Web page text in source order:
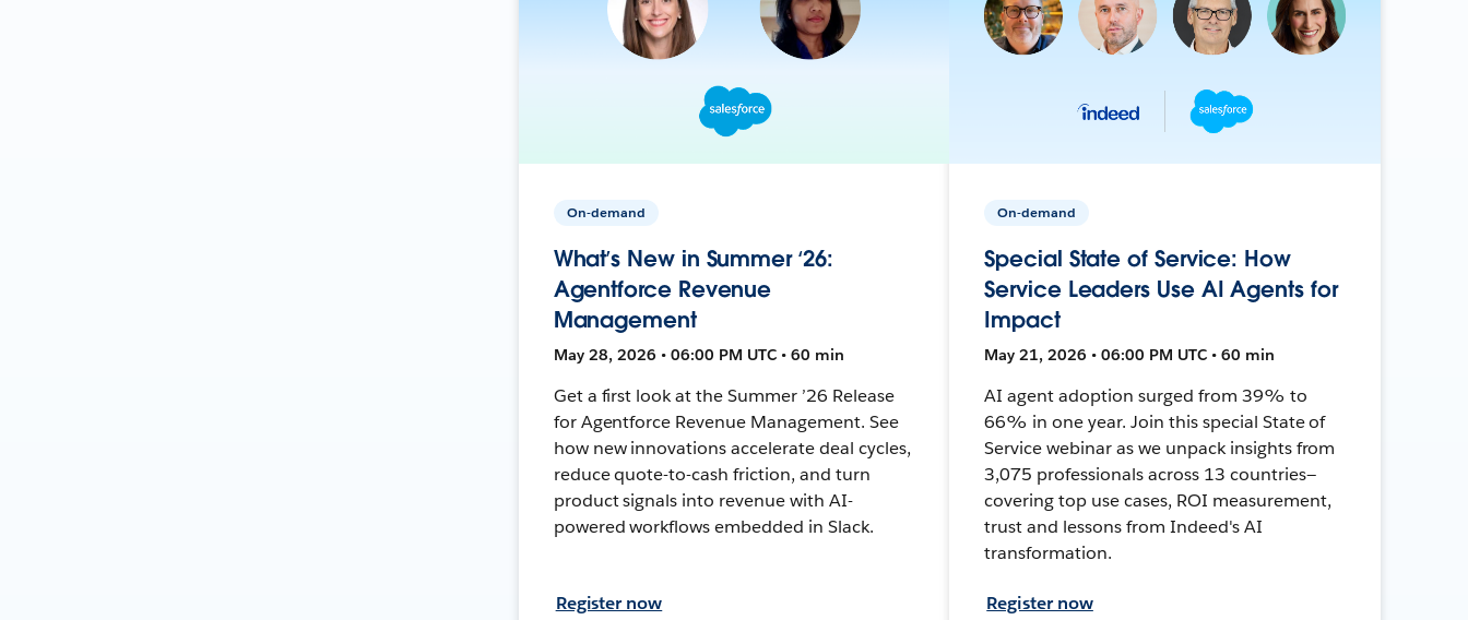
On-demand
What’s New in Summer ‘26:
Agentforce Revenue
Management
May 28, 2026 • 06:00 PM UTC • 60 min
Get a first look at the Summer ’26 Release
for Agentforce Revenue Management. See
how new innovations accelerate deal cycles,
reduce quote-to-cash friction, and turn
product signals into revenue with AI-
powered workflows embedded in Slack.
Register now
On-demand
Special State of Service: How
Service Leaders Use AI Agents for
Impact
May 21, 2026 • 06:00 PM UTC • 60 min
AI agent adoption surged from 39% to
66% in one year. Join this special State of
Service webinar as we unpack insights from
3,075 professionals across 13 countries—
covering top use cases, ROI measurement,
trust and lessons from Indeed's AI
transformation.
Register now